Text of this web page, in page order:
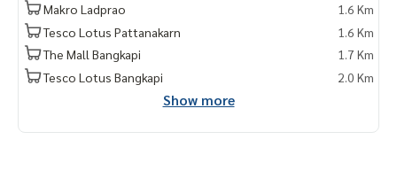
Makro Ladprao
1.6 Km
Tesco Lotus Pattanakarn
1.6 Km
The Mall Bangkapi
1.7 Km
Tesco Lotus Bangkapi
2.0 Km
Show more